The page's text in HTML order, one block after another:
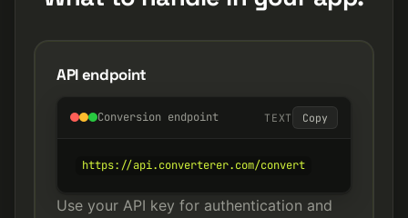
API endpoint
Conversion endpoint TEXT Copy
https://api.converterer.com/convert
Use your API key for authentication and